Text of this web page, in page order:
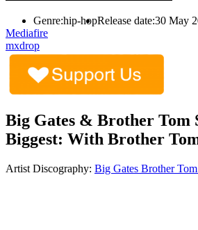
Genre:hip-hopRelease date:30 May
Mediafire
mxdrop
Big Gates & Brother Tom
Biggest: With Brother
Artist Discography: Big Gates Brother